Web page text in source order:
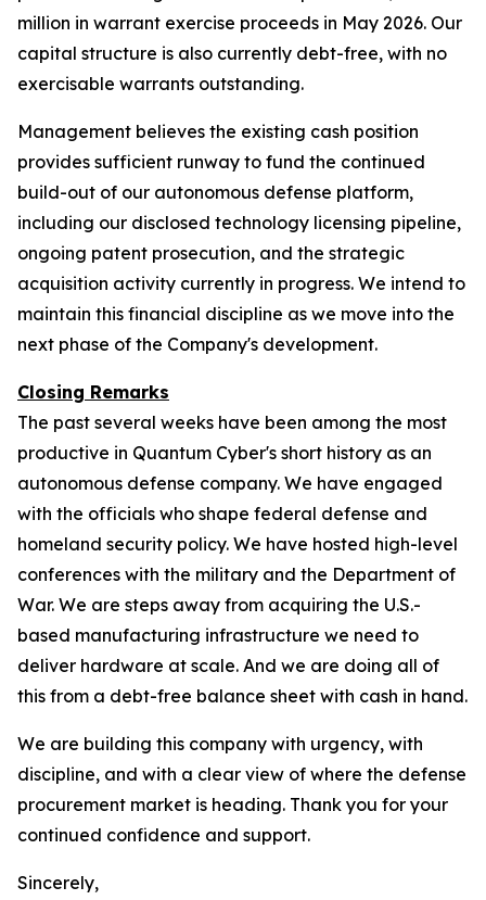
million in warrant exercise proceeds in May 2026. Our
capital structure is also currently debt-free, with no
exercisable warrants outstanding.
Management believes the existing cash position
provides sufficient runway to fund the continued
build-out of our autonomous defense platform,
including our disclosed technology licensing pipeline,
ongoing patent prosecution, and the strategic
acquisition activity currently in progress. We intend to
maintain this financial discipline as we move into the
next phase of the Company's development.
Closing Remarks
The past several weeks have been among the most
productive in Quantum Cyber's short history as an
autonomous defense company. We have engaged
with the officials who shape federal defense and
homeland security policy. We have hosted high-level
conferences with the military and the Department of
War. We are steps away from acquiring the U.S.-
based manufacturing infrastructure we need to
deliver hardware at scale. And we are doing all of
this from a debt-free balance sheet with cash in hand.
We are building this company with urgency, with
discipline, and with a clear view of where the defense
procurement market is heading. Thank you for your
continued confidence and support.
Sincerely,